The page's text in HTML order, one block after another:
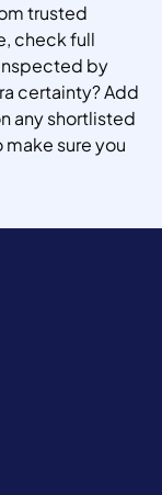
trusted
check full
by
certainty? Add
any shortlisted
sure you